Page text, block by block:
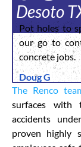
Desoto
Pot holes to
our go to
concrete jobs.
Doug G
The Renco
surfaces
accidents
proven highly